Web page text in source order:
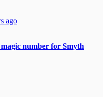
ago
number for Smyth